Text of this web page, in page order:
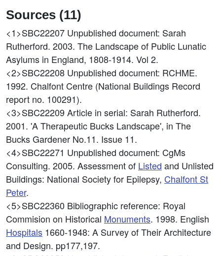
Sources (11)
<1>SBC22207 Unpublished document: Sarah
Rutherford. 2003. The Landscape of Public Lunatic
Asylums in England, 1808-1914. Vol 2.
<2>SBC22208 Unpublished document: RCHME.
1992. Chalfont Centre (National Buildings Record
report no. 100291).
<3>SBC22209Article in serial: Sarah Rutherford.
2001. 'A Therapeutic Bucks Landscape', in The
Bucks Gardener No.11. Issue 11.
<4>SBC22271 Unpublished document: CgMs
Consulting. 2005. Assessment of Listed and Unlisted
Buildings: National Society for Epilepsy, Chalfont St
Peter.
<5>SBC22360 Bibliographic reference: Royal
Commision on Historical Monuments. 1998. English
Hospitals 1660-1948: A Survey of Their Architecture
and Design. pp177,197.